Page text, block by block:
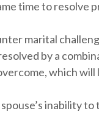
time to resolve
marital
by a
which will
inability